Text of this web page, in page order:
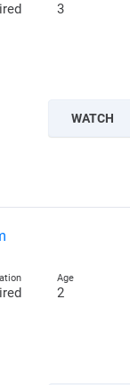
3
WATCH
2